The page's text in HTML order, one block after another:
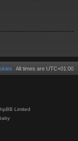
All times are UTC+01:00
Limited